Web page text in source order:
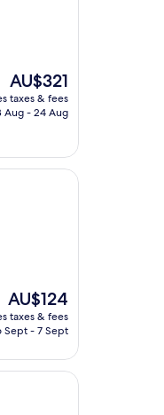
The
price
is
AU$321
taxes & fees
Aug - 24 Aug
The
price
is
AU$124
taxes & fees
Sept - 7 Sept